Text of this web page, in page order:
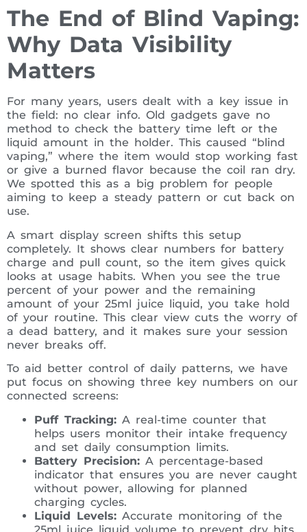
The End of Blind Vaping:
Why Data Visibility
Matters
For many years, users dealt with a key issue in
the field: no clear info. Old gadgets gave no
method to check the battery time left or the
liquid amount in the holder. This caused “blind
vaping,” where the item would stop working fast
or give a burned flavor because the coil ran dry.
We spotted this as a big problem for people
aiming to keep a steady pattern or cut back on
use.
A smart display screen shifts this setup
completely. It shows clear numbers for battery
charge and pull count, so the item gives quick
looks at usage habits. When you see the true
percent of your power and the remaining
amount of your 25ml juice liquid, you take hold
of your routine. This clear view cuts the worry of
a dead battery, and it makes sure your session
never breaks off.
To aid better control of daily patterns, we have
put focus on showing three key numbers on our
connected screens:
Puff Tracking: A real-time counter that
helps users monitor their intake frequency
and set daily consumption limits.
Battery Precision: A percentage-based
indicator that ensures you are never caught
without power, allowing for planned
charging cycles.
Liquid Levels: Accurate monitoring of the
25ml juice liquid volume to prevent dry hits